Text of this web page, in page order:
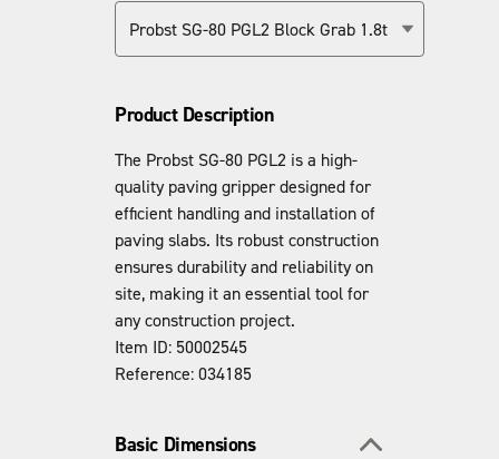
Probst SG-80 PGL2 Block Grab 1.8t
Product Description
The Probst SG-80 PGL2 is a high-
quality paving gripper designed for
efficient handling and installation of
paving slabs. Its robust construction
ensures durability and reliability on
site, making it an essential tool for
any construction project.
Item ID: 50002545
Reference: 034185
Basic Dimensions